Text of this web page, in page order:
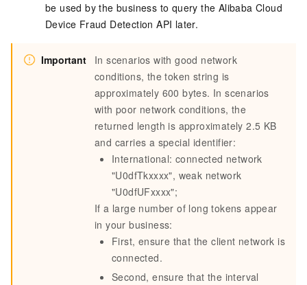
be used by the business to query the Alibaba Cloud
Device Fraud Detection API later.
Important
In scenarios with good network
conditions, the token string is
approximately 600 bytes. In scenarios
with poor network conditions, the
returned length is approximately 2.5 KB
and carries a special identifier:
International: connected network
"U0dfTkxxxx", weak network
"U0dfUFxxxx";
If a large number of long tokens appear
in your business:
First, ensure that the client network is
connected.
Second, ensure that the interval